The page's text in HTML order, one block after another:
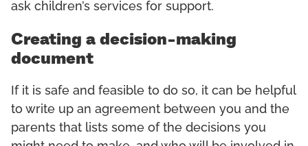
ask children’s services for support.
Creating a decision-making
document
If it is safe and feasible to do so, it can be helpful
to write up an agreement between you and the
parents that lists some of the decisions you